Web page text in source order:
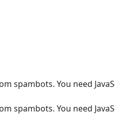
spambots. You need
spambots. You need